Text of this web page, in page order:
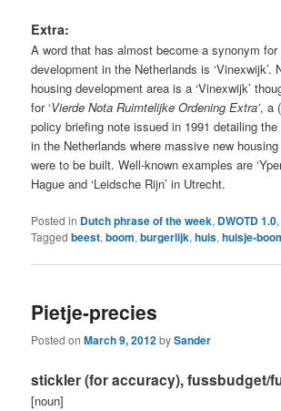
Extra:
A word that has almost become a synonym for
development in the Netherlands is ‘Vinexwijk’.
housing development area is a ‘Vinexwijk’
for ‘Vierde Nota Ruimtelijke Ordening Extra’, a
policy briefing note issued in 1991 detailing
in the Netherlands where massive new
were to be built. Well-known examples are
Hague and ‘Leidsche Rijn’ in Utrecht.
Posted in Dutch phrase of the week, DWOTD 1.0
Tagged beest,boom,burgerlijk,huis,huisje-
Pietje-precies
Posted onMarch 9, 2012bySander
stickler (for accuracy), fussbudget/
[noun]